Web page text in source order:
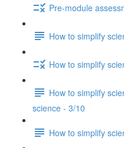
Pre-module
How to simplify
How to simplify
How to simplify
science - 3/10
How to simplify